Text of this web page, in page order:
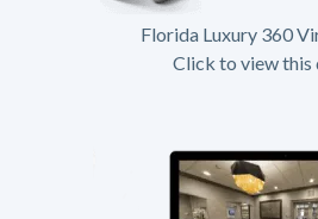
Florida Luxury 360
Click to view this